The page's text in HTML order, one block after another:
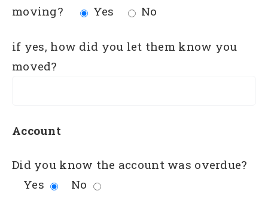
moving?
Yes No
if yes, how did you let them know you
moved?
Account
Did you know the account was overdue?
Yes
No